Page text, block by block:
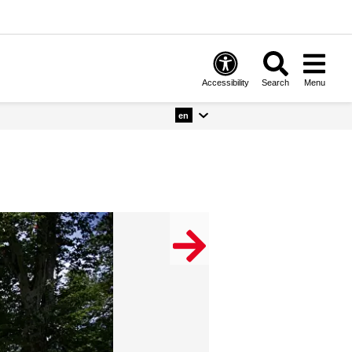
Accessibility Search Menu
en